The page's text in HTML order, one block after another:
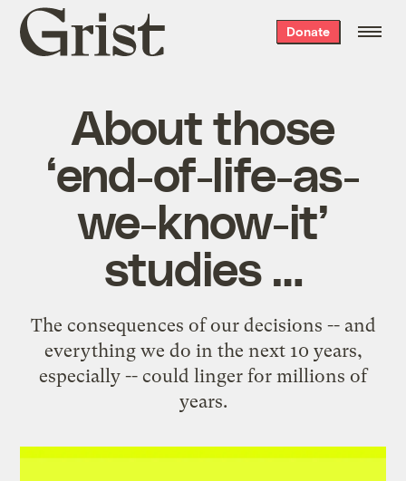
Grist
home
Donate
About those
‘end-of-life-as-
we-know-it’
studies …
The consequences of our decisions -- and
everything we do in the next 10 years,
especially -- could linger for millions of
years.